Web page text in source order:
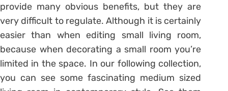
provide many obvious benefits, but they are
very difficult to regulate. Although it is certainly
easier than when editing small living room,
because when decorating a small room you’re
limited in the space. In our following collection,
you can see some fascinating medium sized